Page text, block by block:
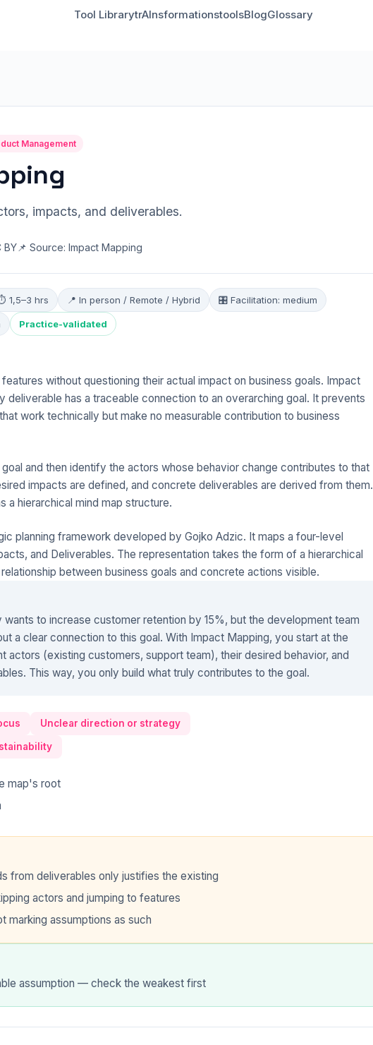
Tool LibrarytrAInsformationstoolsBlogGlossary
Management
impacts, and deliverables.
BY📌 Source: Impact Mapping
1,5–3 hrs 📍 In person / Remote / Hybrid 🎛 Facilitation: medium
Practice-validated
without questioning their actual impact on business goals. Impact
deliverable has a traceable connection to an overarching goal. It prevents
work technically but make no measurable contribution to business
and then identify the actors whose behavior change contributes to that
impacts are defined, and concrete deliverables are derived from them.
a hierarchical mind map structure.
planning framework developed by Gojko Adzic. It maps a four-level
and Deliverables. The representation takes the form of a hierarchical
between business goals and concrete actions visible.
wants to increase customer retention by 15%, but the development team
a clear connection to this goal. With Impact Mapping, you start at the
actors (existing customers, support team), their desired behavior, and
This way, you only build what truly contributes to the goal.
Unclear direction or strategy
map's root
from deliverables only justifies the existing
actors and jumping to features
marking assumptions as such
assumption — check the weakest first